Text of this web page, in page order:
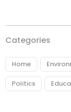
Categories
Home
Politics